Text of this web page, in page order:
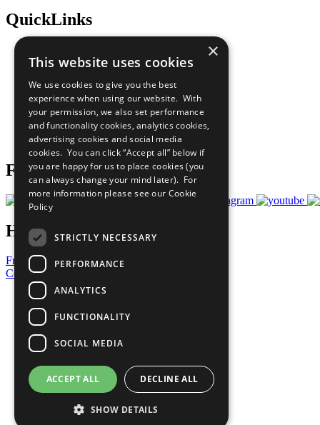
QuickLinks
Sustainable Development Goals
All Our Work
What You Can Do
Careers & Opportunities
Join Now
Prepare your CoP
Follow Us
Have a Question?
Frequently Asked Questions
Contact Us
United Nations
Privacy Policy
Cookies Policy
Copyright
Photo Credits
×
This website uses cookies
We use cookies to give you the best
experience when using our website. With
your permission, we also set performance
and functionality cookies, analytics cookies,
advertising cookies and social media
cookies. You can click “Accept all” below if
you are happy for us to place cookies (you
can always change your mind later). For
more information please see our Cookie
Policy
STRICTLY NECESSARY
PERFORMANCE
ANALYTICS
FUNCTIONALITY
SOCIAL MEDIA
ACCEPT ALL DECLINE ALL
SHOW DETAILS